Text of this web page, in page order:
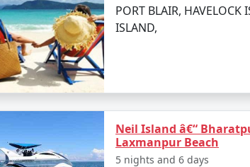
PORT BLAIR, HAVELOCK
ISLAND,
Neil Island â€“
Laxmanpur Beach
5 nights and 6 days